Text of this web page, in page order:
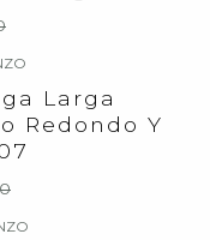
Larga
Redondo Y